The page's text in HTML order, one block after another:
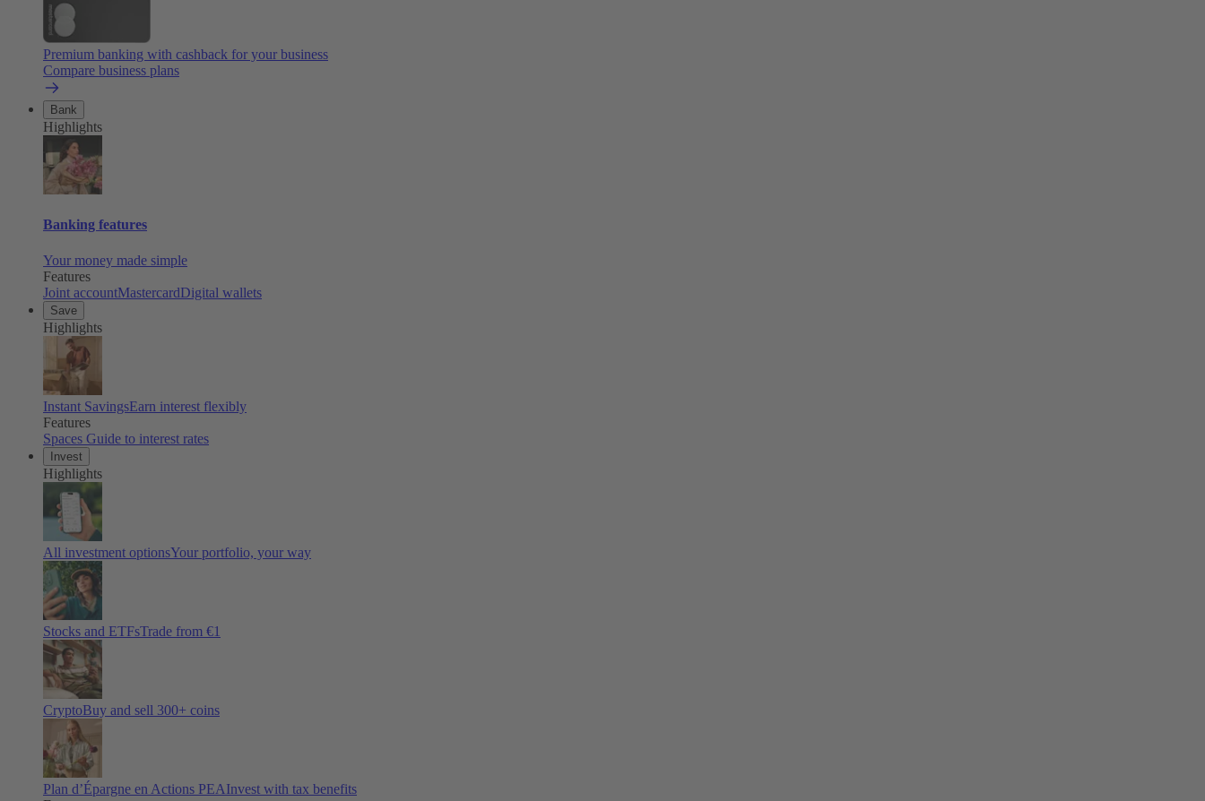
Premium banking with cashback for your business
Compare business plans
Bank
Highlights
Banking features
Your money made simple
Features
Joint accountMastercardDigital wallets
Save
Highlights
Instant SavingsEarn interest flexibly
Features
Spaces Guide to interest rates
Invest
Highlights
All investment optionsYour portfolio, your way
Stocks and ETFsTrade from €1
CryptoBuy and sell 300+ coins
Plan d’Épargne en Actions PEAInvest with tax benefits